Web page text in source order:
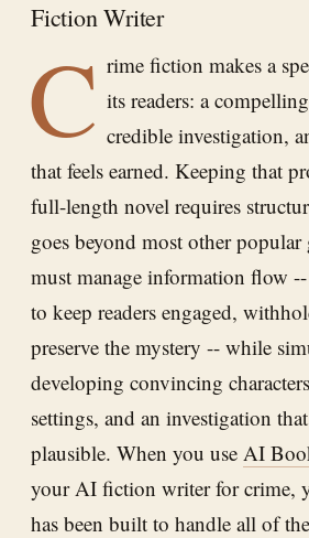
Fiction Writer
C rime fiction makes a
its readers: a
credible investigation,
that feels earned. Keeping that
full-length novel requires
goes beyond most other
must manage information flow
to keep readers engaged,
preserve the mystery -- while
developing convincing
settings, and an investigation
plausible. When you use AI
your AI fiction writer for crime,
has been built to handle all of